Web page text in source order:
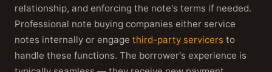
relationship, and enforcing the note's terms if needed.
Professional note buying companies either service
notes internally or engage third-party servicers to
handle these functions. The borrower's experience is